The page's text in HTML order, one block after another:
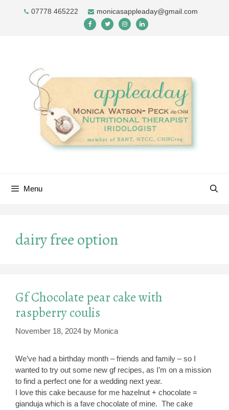
07778 465222 monicasappleaday@gmail.com
Menu
dairy free option
Gf Chocolate pear cake with
raspberry coulis
November 18, 2024 by Monica
We’ve had a birthday month – friends and family – so I
wanted to try out some new gf recipes, as I’m on a mission
to find a perfect one for a wedding next year.
I love this cake because for me hazelnut + chocolate =
gianduja which is a fave chocolate of mine. The cake